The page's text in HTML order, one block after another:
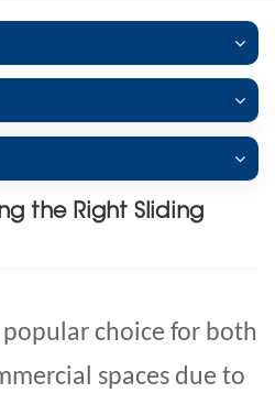
the Right Sliding
popular choice for both
spaces due to